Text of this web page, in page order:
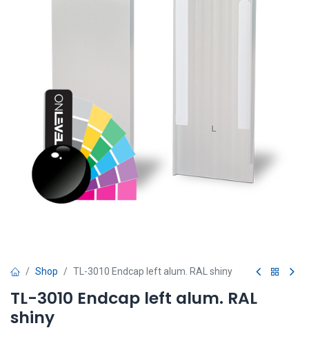
Shop TL-3010 Endcap left alum. RAL shiny
TL-3010 Endcap left alum. RAL
shiny